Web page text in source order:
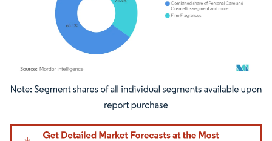
Image © Mordor Intelligence. Reuse requires attribution under CC BY 4.0.